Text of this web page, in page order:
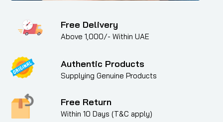
Free Delivery
Above 1,000/- Within UAE
Authentic Products
Supplying Genuine Products
Free Return
Within 10 Days (T&C apply)